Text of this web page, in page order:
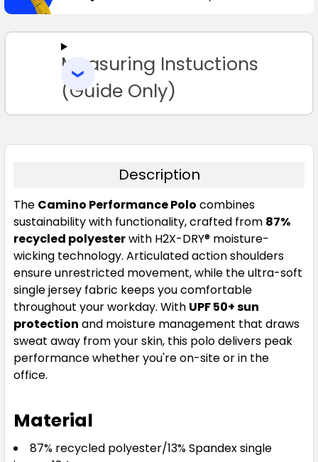
SELECT
TO CART
Measuring Instuctions
(Guide Only)
Description
The Camino Performance Polo combines
sustainability with functionality, crafted from 87%
recycled polyesterwith H2X-DRY® moisture-
wicking technology. Articulated action shoulders
ensure unrestricted movement, while the ultra-soft
single jersey fabric keeps you comfortable
throughout your workday. With UPF 50+ sun
protection and moisture management that draws
sweat away from your skin, this polo delivers peak
performance whether you're on-site or in the
office.
Material
87% recycled polyester/13% Spandex single